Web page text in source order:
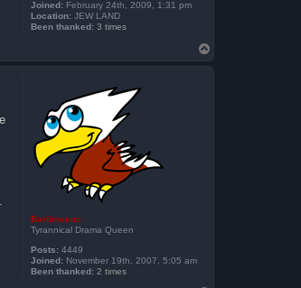
Joined: February 24th, 2009, 1:31 pm
Location: JEW LAND
Been thanked: 3 times
o
p
Bartimaeus
Tyrannical Drama Queen
Posts: 4449
Joined: November 19th, 2007, 5:05 am
Been thanked: 2 times